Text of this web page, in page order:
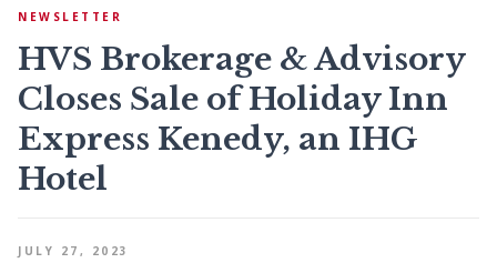
NEWSLETTER
HVS Brokerage & Advisory
Closes Sale of Holiday Inn
Express Kenedy, an IHG
Hotel
JULY 27, 2023